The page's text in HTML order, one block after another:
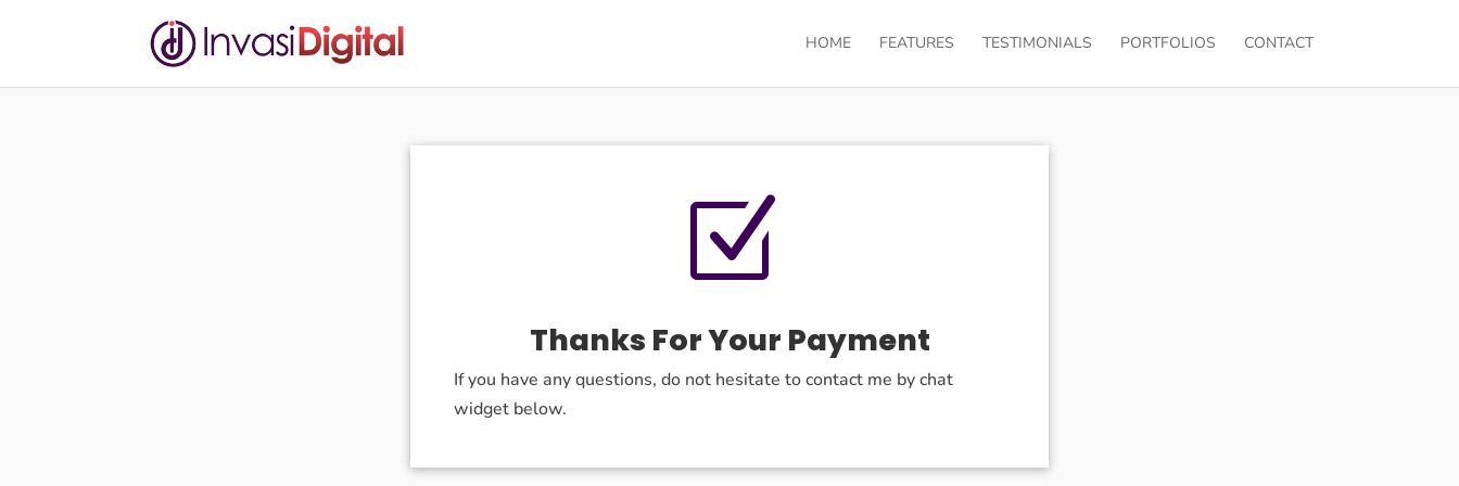
HOME FEATURES TESTIMONIALS PORTFOLIOS CONTACT
Z
Thanks For Your Payment
If you have any questions, do not hesitate to contact me by chat
widget below.